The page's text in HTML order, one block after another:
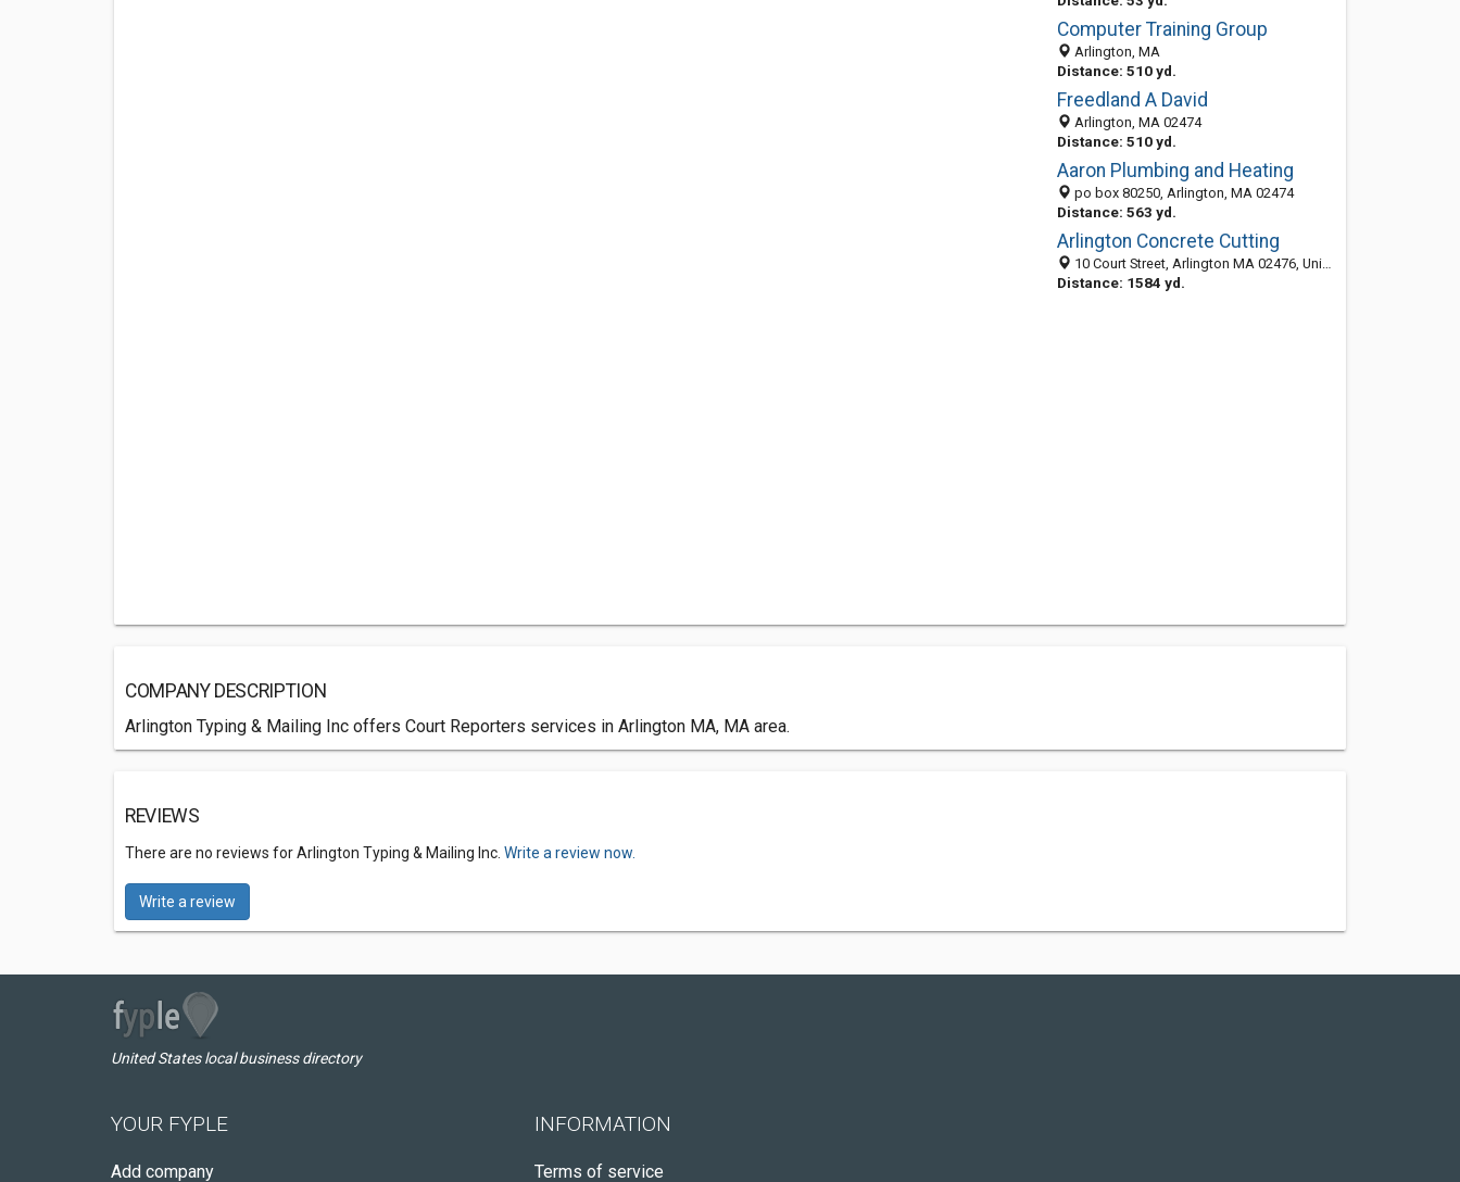
Computer Training Group
Arlington, MA
Distance: 510 yd.
Freedland A David
Arlington, MA 02474
Distance: 510 yd.
Aaron Plumbing and Heating
po box 80250, Arlington, MA 02474
Distance: 563 yd.
Arlington Concrete Cutting
10 Court Street, Arlington MA 02476, United States
Distance: 1584 yd.
COMPANY DESCRIPTION
Arlington Typing & Mailing Inc offers Court Reporters services in Arlington MA, MA area.
REVIEWS
There are no reviews for Arlington Typing & Mailing Inc. Write a review now.
Write a review
United States local business directory
YOUR FYPLE
Add company
INFORMATION
Terms of service